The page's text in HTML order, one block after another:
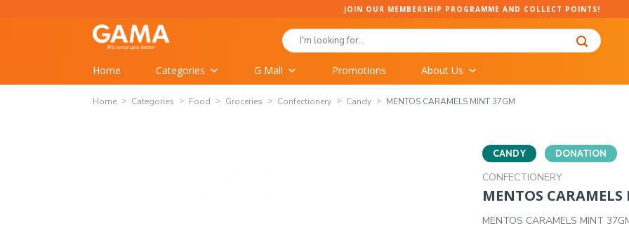
JOIN OUR MEMBERSHIP PROGRAMME AND COLLECT POINTS!
Search
for:
Home Categories G Mall Promotions About Us
Home Categories Food Groceries Confectionery Candy MENTOS CARAMELS MINT 37GM
CANDY DONATION
CONFECTIONERY
MENTOS
MENTOS CARAMELS MINT